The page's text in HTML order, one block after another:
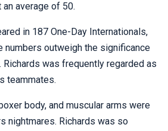
average of 50.
in 187 One-Day Internationals,
numbers outweigh the significance
Richards was frequently regarded as
teammates.
body, and muscular arms were
nightmares. Richards was so